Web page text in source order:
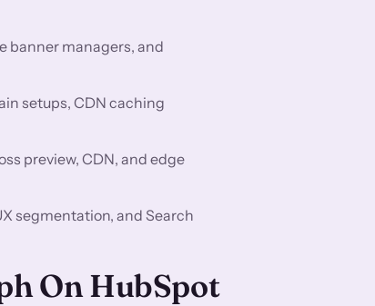
banner managers, and
setups, CDN caching
preview, CDN, and edge
segmentation, and Search
On HubSpot